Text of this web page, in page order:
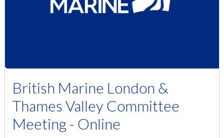
British Marine London &
Thames Valley Committee
Meeting - Online